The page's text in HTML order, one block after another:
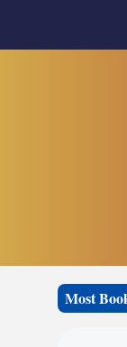
Most